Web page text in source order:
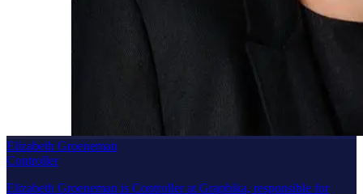
Elizabeth Groeneman
Controller
Elizabeth Groeneman is Controller at Graphika, responsible for